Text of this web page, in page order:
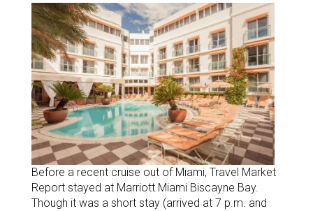
Before a recent cruise out of Miami, Travel Market
Report stayed at Marriott Miami Biscayne Bay.
Though it was a short stay (arrived at 7 p.m. and